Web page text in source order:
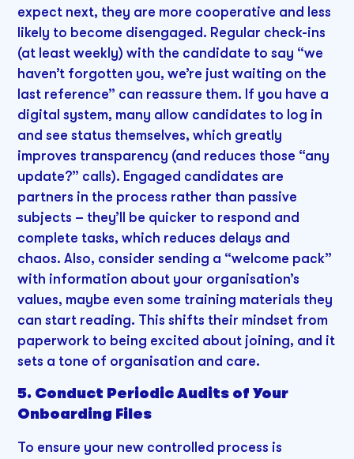
expect next, they are more cooperative and less
likely to become disengaged. Regular check-ins
(at least weekly) with the candidate to say “we
haven’t forgotten you, we’re just waiting on the
last reference” can reassure them. If you have a
digital system, many allow candidates to log in
and see status themselves, which greatly
improves transparency (and reduces those “any
update?” calls). Engaged candidates are
partners in the process rather than passive
subjects – they’ll be quicker to respond and
complete tasks, which reduces delays and
chaos. Also, consider sending a “welcome pack”
with information about your organisation’s
values, maybe even some training materials they
can start reading. This shifts their mindset from
paperwork to being excited about joining, and it
sets a tone of organisation and care.
5. Conduct Periodic Audits of Your
Onboarding Files
To ensure your new controlled process is